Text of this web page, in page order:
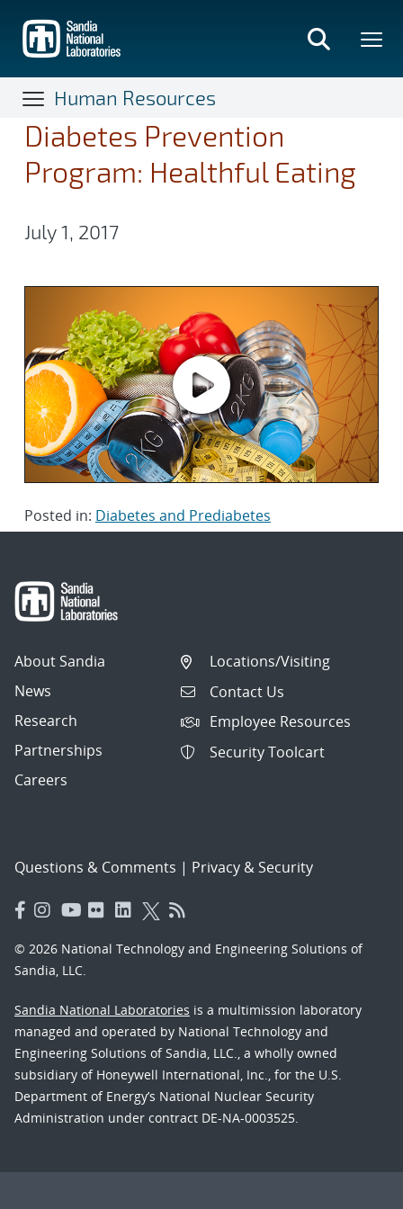
main
content
Human Resources
Diabetes Prevention
Program: Healthful Eating
July 1, 2017
Posted in: Diabetes and Prediabetes
About Sandia
News
Research
Partnerships
Careers
Locations/Visiting
Contact Us
Employee Resources
Security Toolcart
Questions & Comments | Privacy & Security
© 2026 National Technology and Engineering Solutions of
Sandia, LLC.
Sandia National Laboratories is a multimission laboratory
managed and operated by National Technology and
Engineering Solutions of Sandia, LLC., a wholly owned
subsidiary of Honeywell International, Inc., for the U.S.
Department of Energy’s National Nuclear Security
Administration under contract DE-NA-0003525.